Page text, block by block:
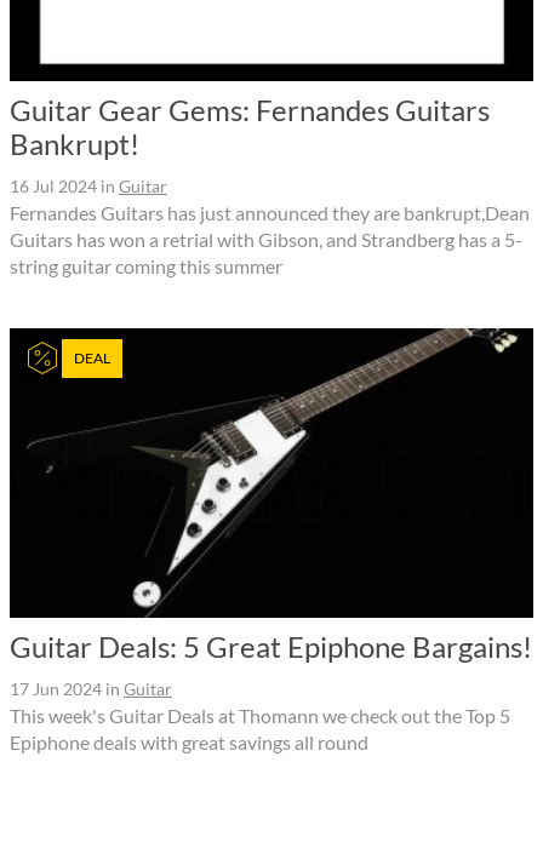
Guitar Gear Gems: Fernandes Guitars
Bankrupt!
16 Jul 2024 in Guitar
Fernandes Guitars has just announced they are bankrupt,Dean
Guitars has won a retrial with Gibson, and Strandberg has a 5-
string guitar coming this summer
DEAL
Guitar Deals: 5 Great Epiphone Bargains!
17 Jun 2024 in Guitar
This week's Guitar Deals at Thomann we check out the Top 5
Epiphone deals with great savings all round